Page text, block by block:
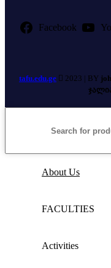
Facebook
tafu.edu.ge 2023 | BY
About Us
FACULTIES
Activities